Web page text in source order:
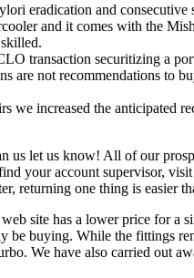
eradication and consecutive
and it comes with the
transaction securitizing a
are not recommendations
we increased the
let us know! All of our
your account supervisor,
returning one thing is easier
site has a lower price for a
buying. While the fittings
We have also carried out